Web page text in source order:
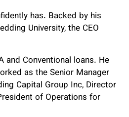
has. Backed by his
University, the CEO
and Conventional loans. He
as the Senior Manager
Capital Group Inc, Director
of Operations for